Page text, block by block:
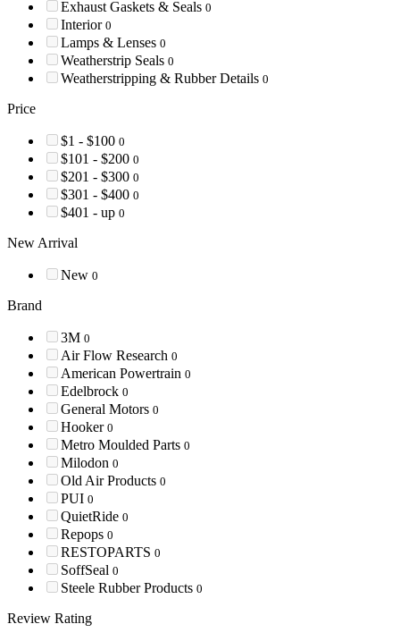
Exhaust Gaskets & Seals 0
Interior 0
Lamps & Lenses 0
Weatherstrip Seals 0
Weatherstripping & Rubber Details 0
Price
$1 - $100 0
$101 - $200 0
$201 - $300 0
$301 - $400 0
$401 - up 0
New Arrival
New 0
Brand
3M 0
Air Flow Research 0
American Powertrain 0
Edelbrock 0
General Motors 0
Hooker 0
Metro Moulded Parts 0
Milodon 0
Old Air Products 0
PUI 0
QuietRide 0
Repops 0
RESTOPARTS 0
SoffSeal 0
Steele Rubber Products 0
Review Rating